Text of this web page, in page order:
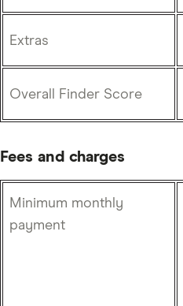
Extras
Overall Finder Score
Fees and charges
Minimum monthly
payment